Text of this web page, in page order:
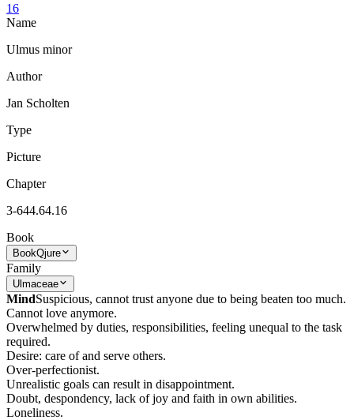
16
Name
Ulmus minor
Author
Jan Scholten
Type
Picture
Chapter
3-644.64.16
Book
BookQjure
Family
Ulmaceae
MindSuspicious, cannot trust anyone due to being beaten too much.
Cannot love anymore.
Overwhelmed by duties, responsibilities, feeling unequal to the task
required.
Desire: care of and serve others.
Over-perfectionist.
Unrealistic goals can result in disappointment.
Doubt, despondency, lack of joy and faith in own abilities.
Loneliness.